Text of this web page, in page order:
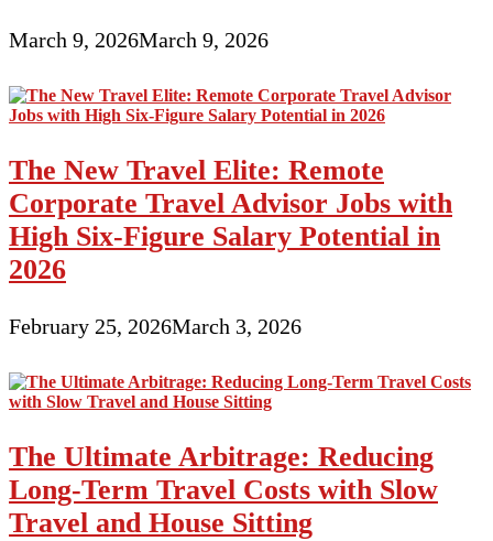
March 9, 2026March 9, 2026
The New Travel Elite: Remote
Corporate Travel Advisor Jobs with
High Six-Figure Salary Potential in
2026
February 25, 2026March 3, 2026
The Ultimate Arbitrage: Reducing
Long-Term Travel Costs with Slow
Travel and House Sitting